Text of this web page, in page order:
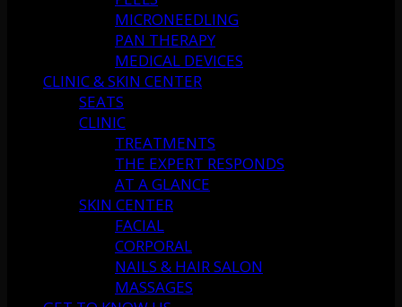
MICRONEEDLING
PAN THERAPY
MEDICAL DEVICES
CLINIC & SKIN CENTER
SEATS
CLINIC
TREATMENTS
THE EXPERT RESPONDS
AT A GLANCE
SKIN CENTER
FACIAL
CORPORAL
NAILS & HAIR SALON
MASSAGES